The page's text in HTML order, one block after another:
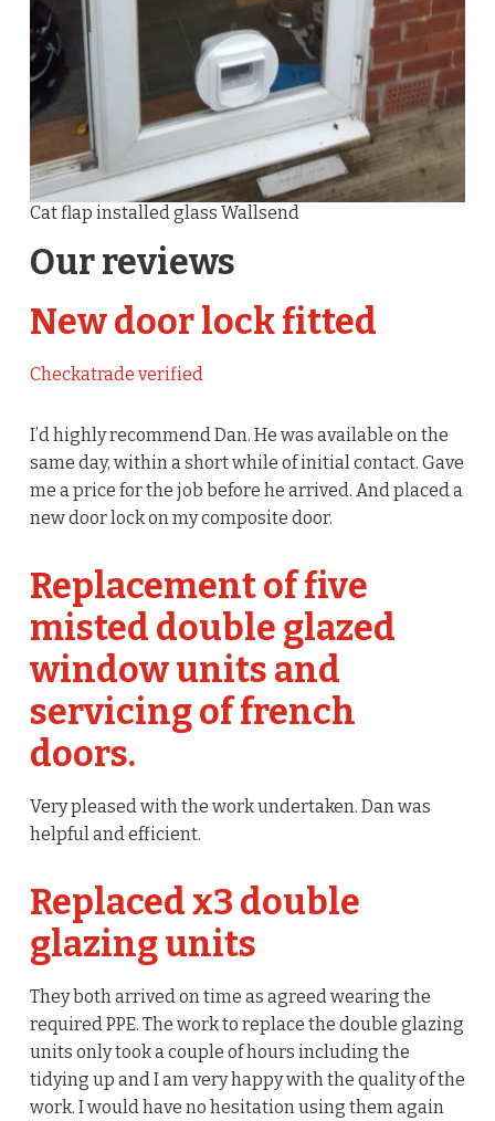
Cat flap installed glass Wallsend
Our reviews
New door lock fitted
Checkatrade verified
I’d highly recommend Dan. He was available on the
same day, within a short while of initial contact. Gave
me a price for the job before he arrived. And placed a
new door lock on my composite door.
Replacement of five
misted double glazed
window units and
servicing of french
doors.
Very pleased with the work undertaken. Dan was
helpful and efficient.
Replaced x3 double
glazing units
They both arrived on time as agreed wearing the
required PPE. The work to replace the double glazing
units only took a couple of hours including the
tidying up and I am very happy with the quality of the
work. I would have no hesitation using them again